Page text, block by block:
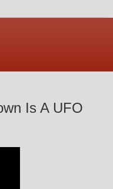
Is A UFO